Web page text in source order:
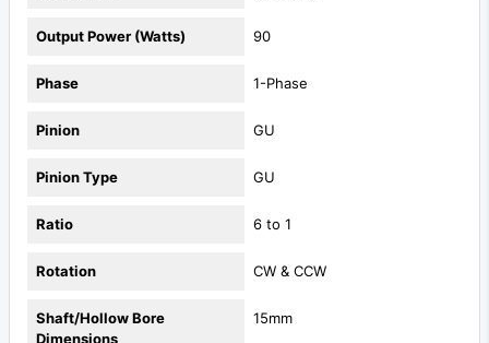
Output Power (Watts) 90
Phase 1-Phase
Pinion GU
Pinion Type GU
Ratio 6 to 1
Rotation CW & CCW
Shaft/Hollow Bore
Dimensions
15mm